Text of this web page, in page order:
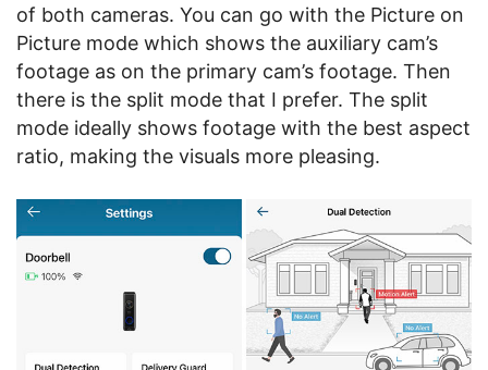
of both cameras. You can go with the Picture on
Picture mode which shows the auxiliary cam’s
footage as on the primary cam’s footage. Then
there is the split mode that I prefer. The split
mode ideally shows footage with the best aspect
ratio, making the visuals more pleasing.